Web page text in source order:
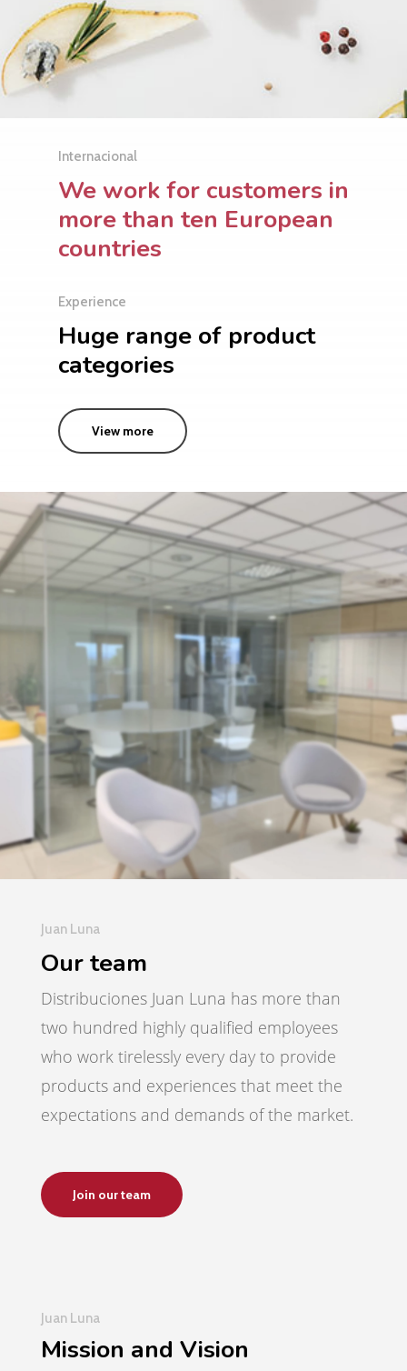
Internacional
We work for customers in
more than ten European
countries
Experience
Huge range of product
categories
View more
Juan Luna
Our team
Distribuciones Juan Luna has more than
two hundred highly qualified employees
who work tirelessly every day to provide
products and experiences that meet the
expectations and demands of the market.
Join our team
Juan Luna
Mission and Vision